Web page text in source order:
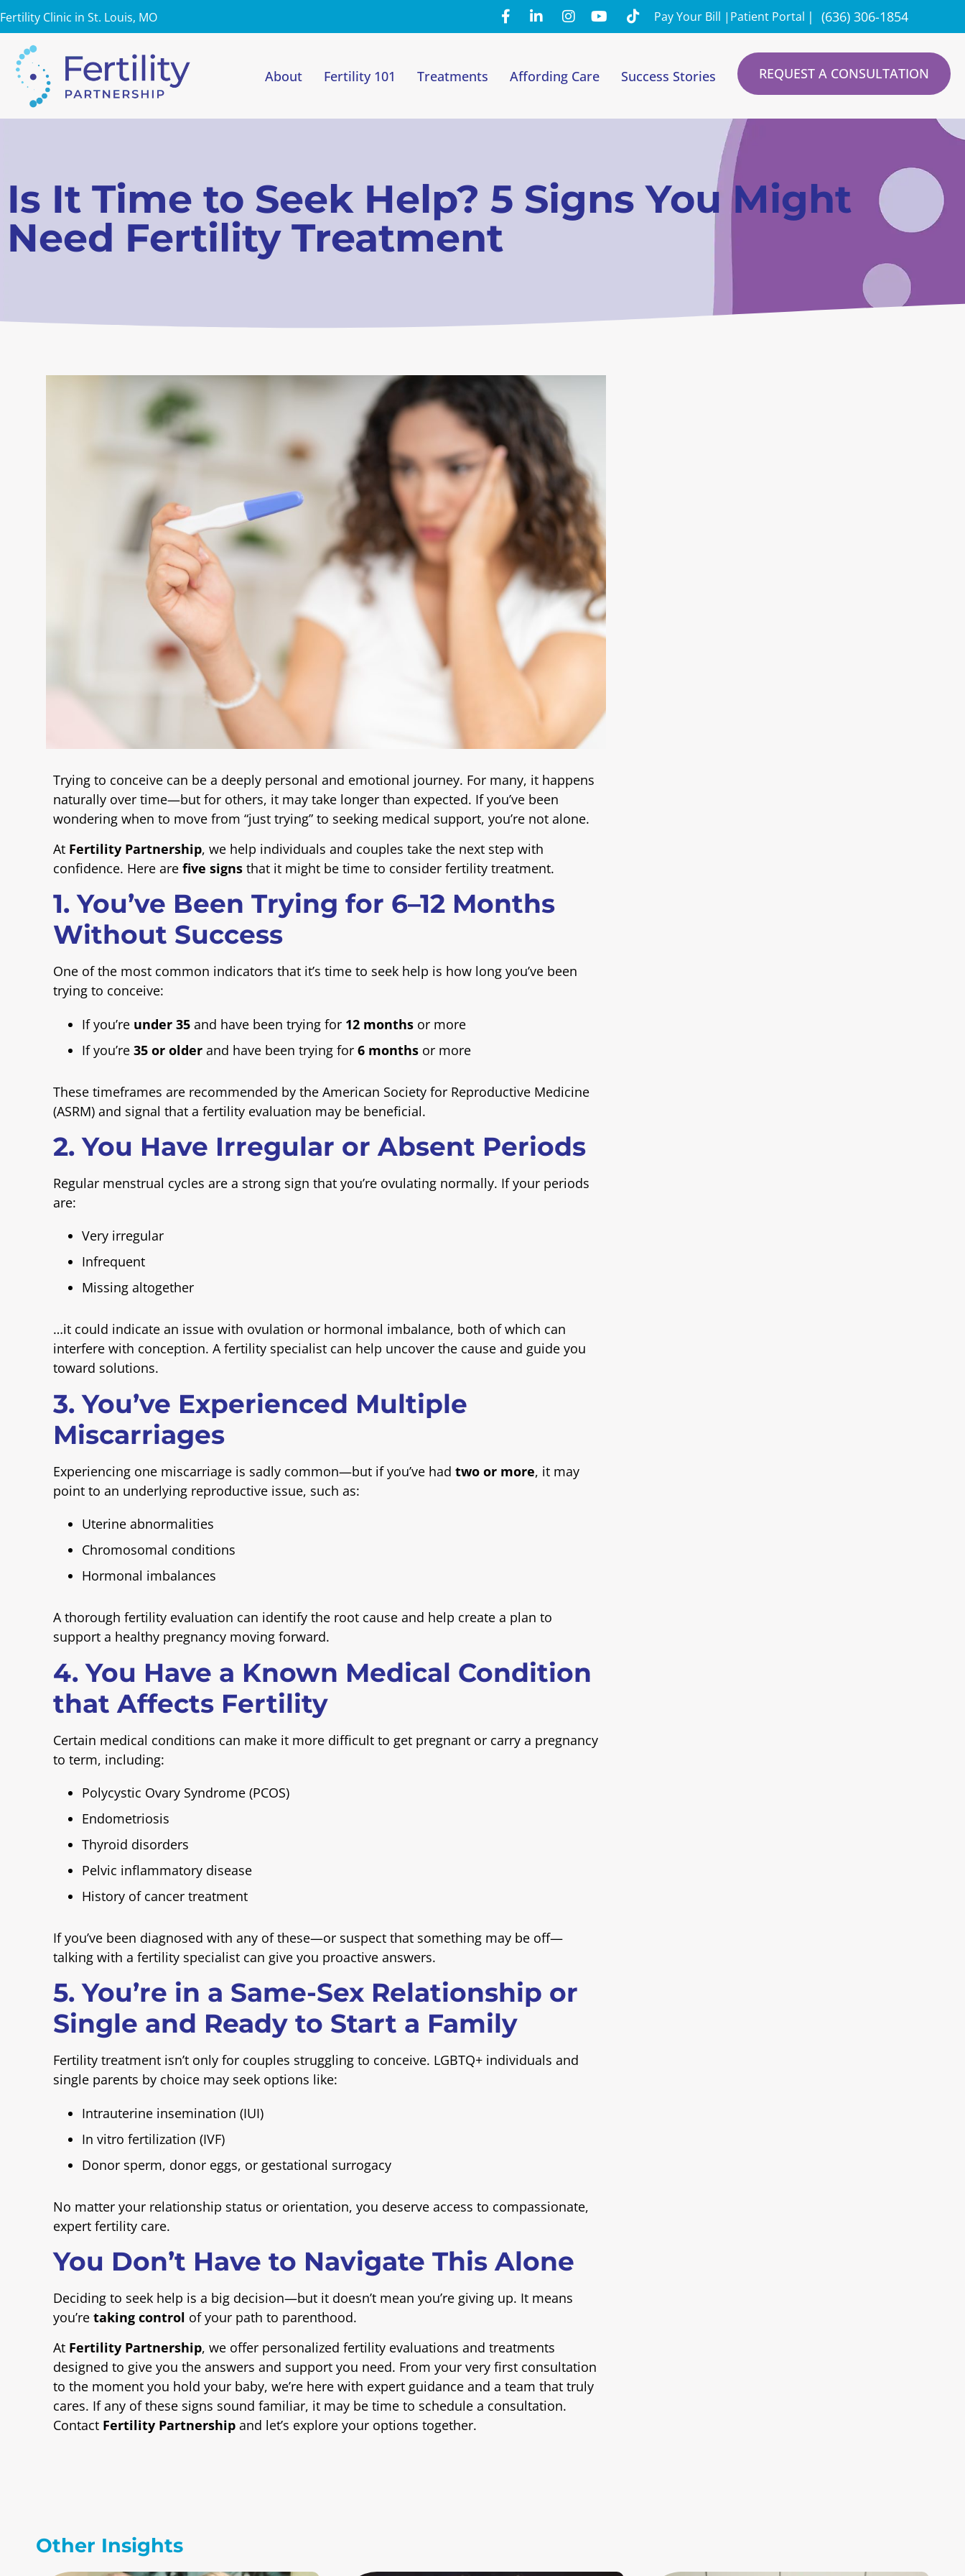
Fertility Clinic in St. Louis, MO Pay Your Bill | Patient Portal | (636) 306-1854
About Fertility 101 Treatments Affording Care Success Stories REQUEST A CONSULTATION
Is It Time to Seek Help? 5 Signs You Might
Need Fertility Treatment
Trying to conceive can be a deeply personal and emotional journey. For many, it happens
naturally over time—but for others, it may take longer than expected. If you’ve been
wondering when to move from “just trying” to seeking medical support, you’re not alone.
At Fertility Partnership, we help individuals and couples take the next step with
confidence. Here are five signsthat it might be time to consider fertility treatment.
1. You’ve Been Trying for 6–12 Months
Without Success
One of the most common indicators that it’s time to seek help is how long you’ve been
trying to conceive:
If you’re under 35and have been trying for 12 monthsor more
If you’re 35 or olderand have been trying for 6 monthsor more
These timeframes are recommended by the American Society for Reproductive Medicine
(ASRM) and signal that a fertility evaluation may be beneficial.
2. You Have Irregular or Absent Periods
Regular menstrual cycles are a strong sign that you’re ovulating normally. If your periods
are:
Very irregular
Infrequent
Missing altogether
…it could indicate an issue with ovulation or hormonal imbalance, both of which can
interfere with conception. A fertility specialist can help uncover the cause and guide you
toward solutions.
3. You’ve Experienced Multiple
Miscarriages
Experiencing one miscarriage is sadly common—but if you’ve had two or more, it may
point to an underlying reproductive issue, such as:
Uterine abnormalities
Chromosomal conditions
Hormonal imbalances
A thorough fertility evaluation can identify the root cause and help create a plan to
support a healthy pregnancy moving forward.
4. You Have a Known Medical Condition
that Affects Fertility
Certain medical conditions can make it more difficult to get pregnant or carry a pregnancy
to term, including:
Polycystic Ovary Syndrome (PCOS)
Endometriosis
Thyroid disorders
Pelvic inflammatory disease
History of cancer treatment
If you’ve been diagnosed with any of these—or suspect that something may be off—
talking with a fertility specialist can give you proactive answers.
5. You’re in a Same-Sex Relationship or
Single and Ready to Start a Family
Fertility treatment isn’t only for couples struggling to conceive. LGBTQ+ individuals and
single parents by choice may seek options like:
Intrauterine insemination (IUI)
In vitro fertilization (IVF)
Donor sperm, donor eggs, or gestational surrogacy
No matter your relationship status or orientation, you deserve access to compassionate,
expert fertility care.
You Don’t Have to Navigate This Alone
Deciding to seek help is a big decision—but it doesn’t mean you’re giving up. It means
you’re taking control of your path to parenthood.
At Fertility Partnership, we offer personalized fertility evaluations and treatments
designed to give you the answers and support you need. From your very first consultation
to the moment you hold your baby, we’re here with expert guidance and a team that truly
cares. If any of these signs sound familiar, it may be time to schedule a consultation.
Contact Fertility Partnershipand let’s explore your options together.
Other Insights